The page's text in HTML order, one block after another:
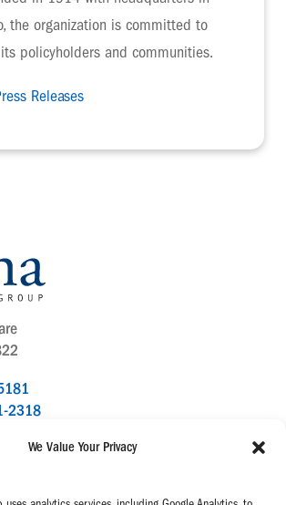
We Value Your Privacy
the organization is committed to
policyholders and communities.
Releases
2318